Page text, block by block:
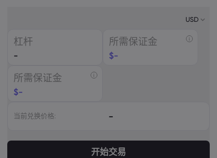
USD
USD
CHF
杠杆
-
所需保证金
$-
所需保证金
$-
当前兑换价格: -
开始交易